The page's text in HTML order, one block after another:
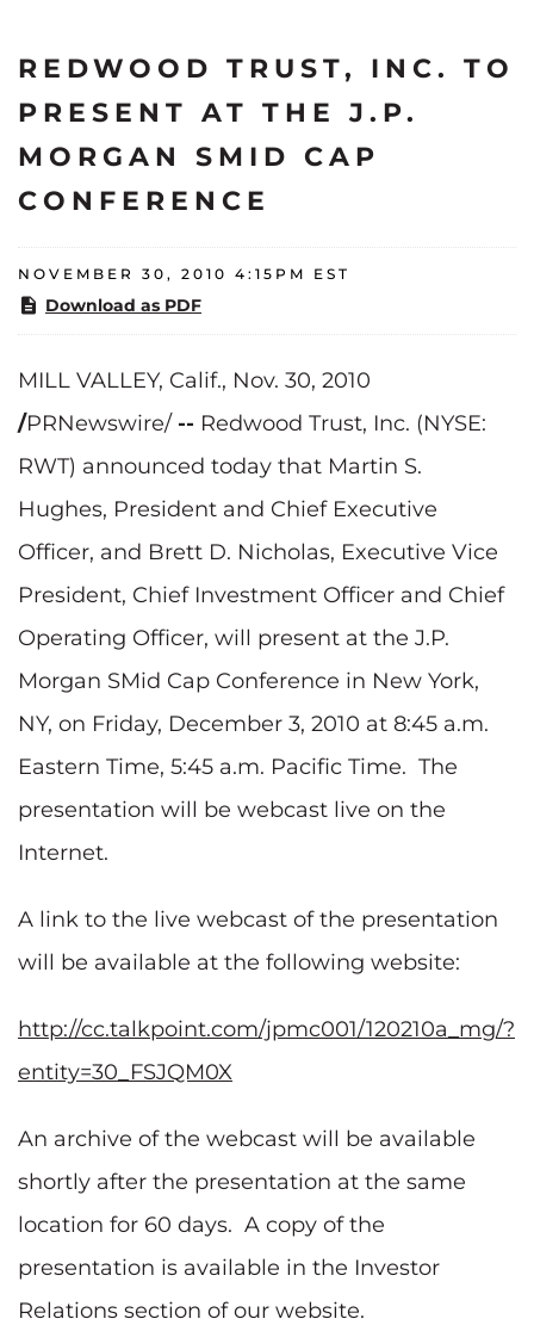
REDWOOD TRUST, INC. TO
PRESENT AT THE J.P.
MORGAN SMID CAP
CONFERENCE
NOVEMBER 30, 2010 4:15PM EST
Download as PDF
MILL VALLEY, Calif., Nov. 30, 2010
/PRNewswire/ -- Redwood Trust, Inc. (NYSE:
RWT) announced today that Martin S.
Hughes, President and Chief Executive
Officer, and Brett D. Nicholas, Executive Vice
President, Chief Investment Officer and Chief
Operating Officer, will present at the J.P.
Morgan SMid Cap Conference in New York,
NY, on Friday, December 3, 2010 at 8:45 a.m.
Eastern Time, 5:45 a.m. Pacific Time. The
presentation will be webcast live on the
Internet.
A link to the live webcast of the presentation
will be available at the following website:
http://cc.talkpoint.com/jpmc001/120210a_mg/?
entity=30_FSJQM0X
An archive of the webcast will be available
shortly after the presentation at the same
location for 60 days. A copy of the
presentation is available in the Investor
Relations section of our website.